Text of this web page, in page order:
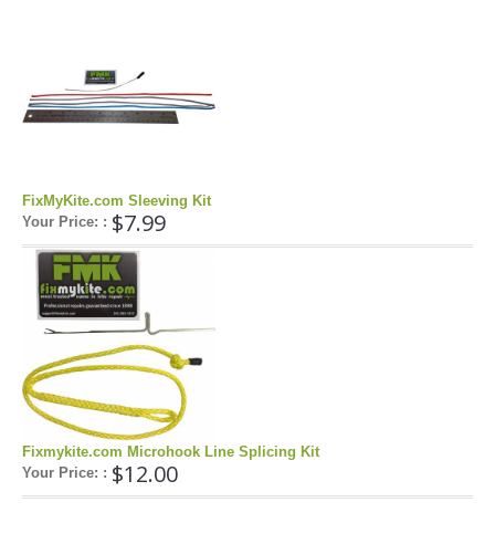
Compression Bags
Self Launch Tools
Demo Gear
Harness Accessories
Trainer Kites
Wingboarding
Wingboarding Accessories
Wingboarding Repair parts
Board and Foil Hardware
shop byBrand
FixMyKite.com Sleeving Kit
Your Price: : $7.99
Fixmykite.com Microhook Line Splicing Kit
Your Price: : $12.00